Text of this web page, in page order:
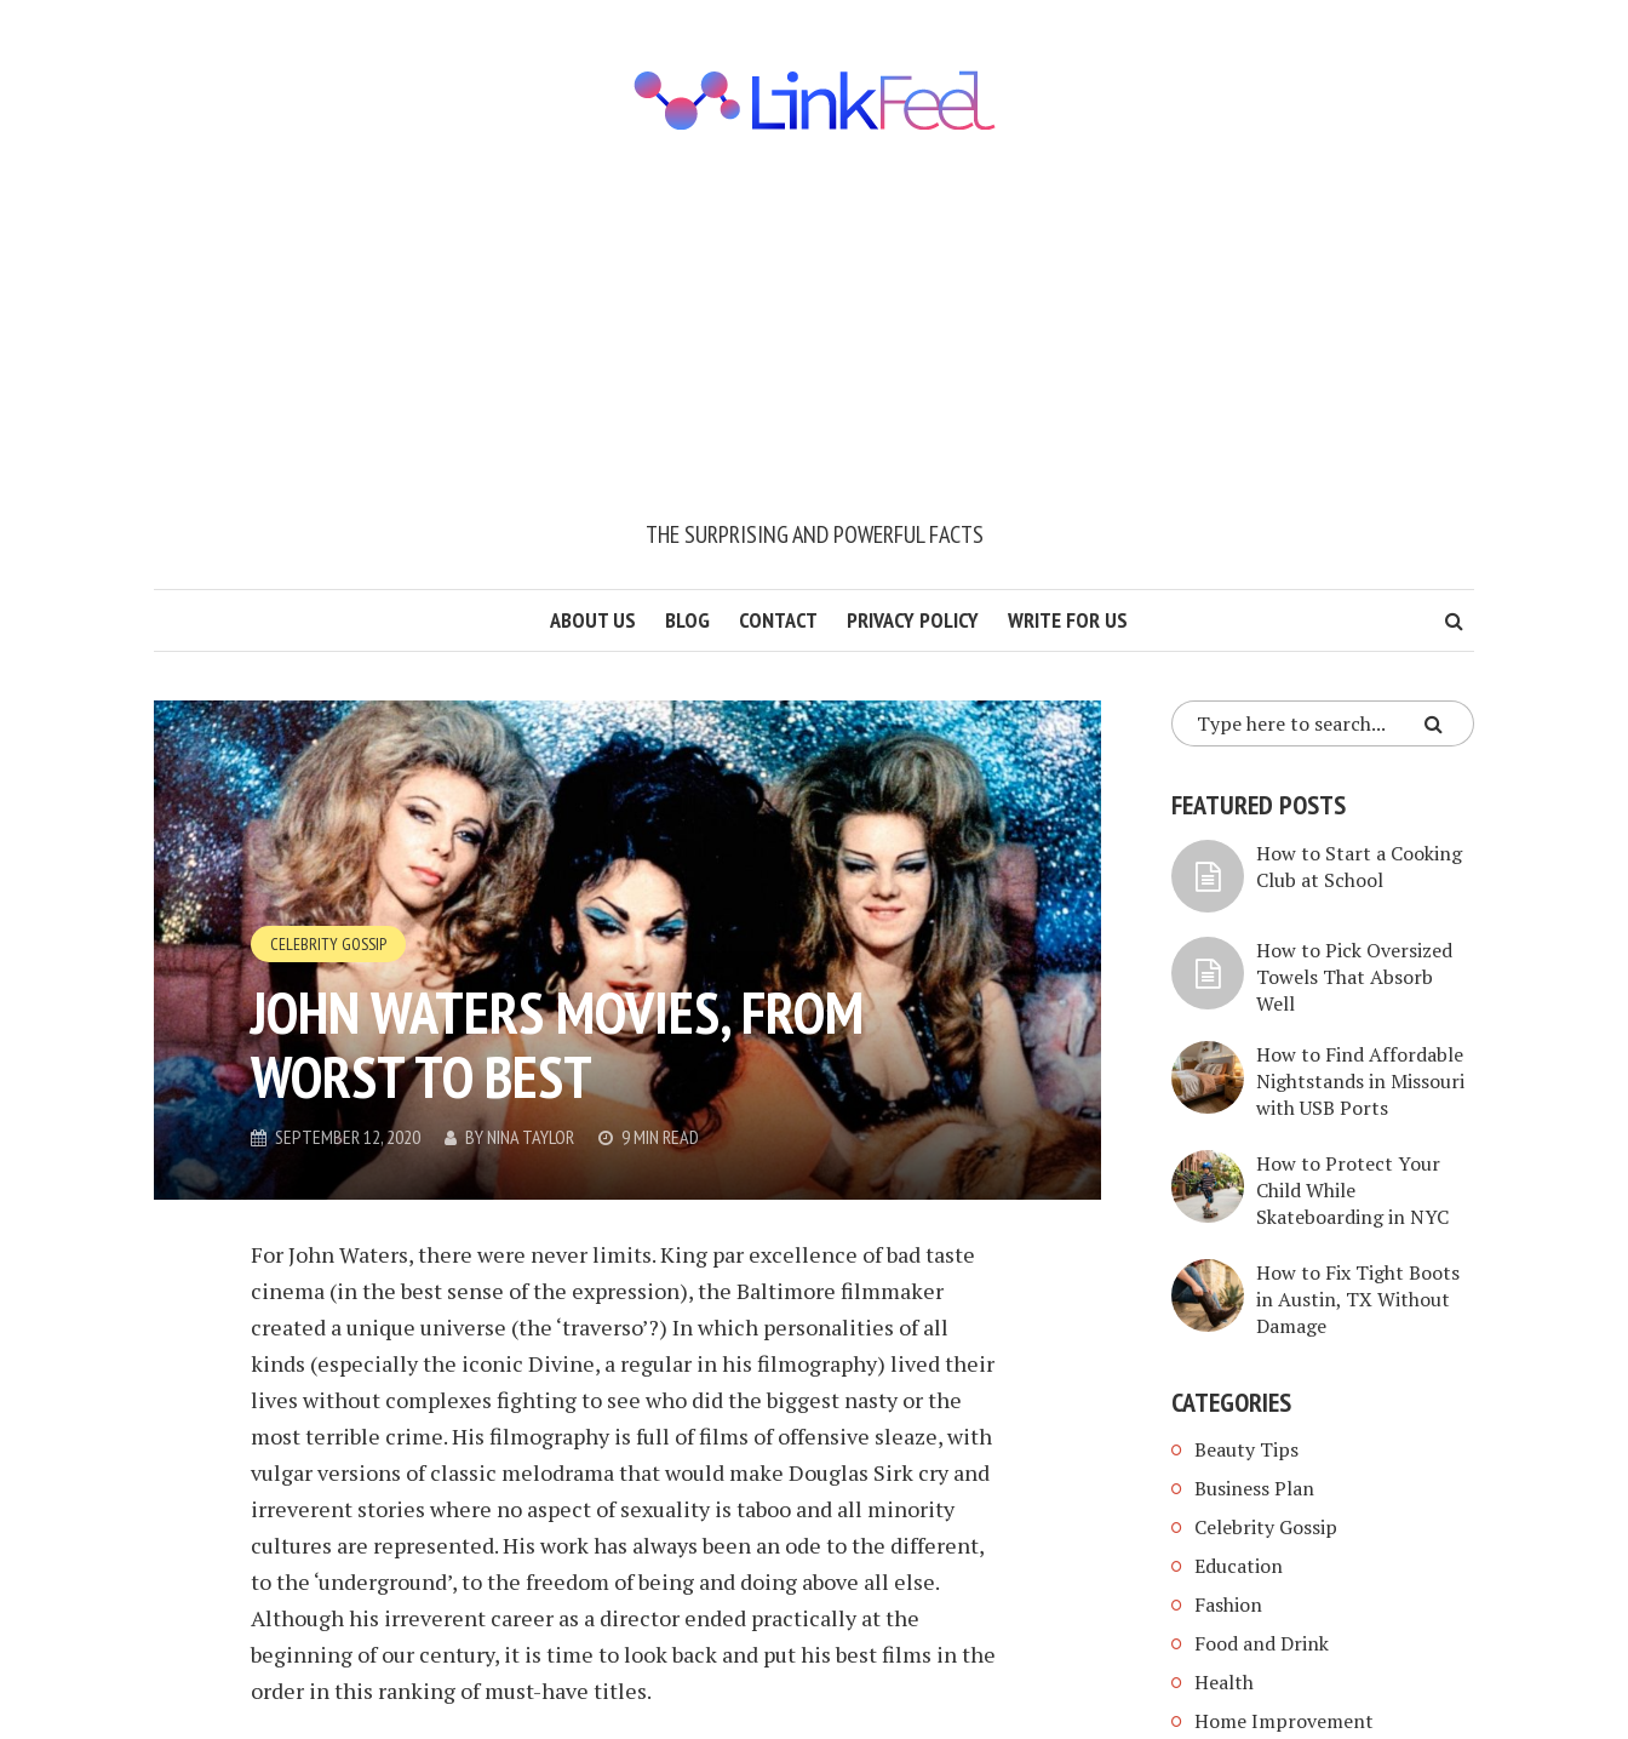
THE SURPRISING AND POWERFUL FACTS
ABOUT US BLOG CONTACT PRIVACY POLICY WRITE FOR US
CELEBRITY GOSSIP
JOHN WATERS MOVIES, FROM
WORST TO BEST
SEPTEMBER 12, 2020 BYNINA TAYLOR 9 MIN READ
For John Waters, there were never limits. King par excellence of bad taste
cinema (in the best sense of the expression), the Baltimore filmmaker
created a unique universe (the ‘traverso’?) In which personalities of all
kinds (especially the iconic Divine, a regular in his filmography) lived their
lives without complexes fighting to see who did the biggest nasty or the
most terrible crime. His filmography is full of films of offensive sleaze, with
vulgar versions of classic melodrama that would make Douglas Sirk cry and
irreverent stories where no aspect of sexuality is taboo and all minority
cultures are represented. His work has always been an ode to the different,
to the ‘underground’, to the freedom of being and doing above all else.
Although his irreverent career as a director ended practically at the
beginning of our century, it is time to look back and put his best films in the
order in this ranking of must-have titles.
FEATURED POSTS
How to Start a Cooking
Club at School
How to Pick Oversized
Towels That Absorb
Well
How to Find Affordable
Nightstands in Missouri
with USB Ports
How to Protect Your
Child While
Skateboarding in NYC
How to Fix Tight Boots
in Austin, TX Without
Damage
CATEGORIES
Beauty Tips
Business Plan
Celebrity Gossip
Education
Fashion
Food and Drink
Health
Home Improvement